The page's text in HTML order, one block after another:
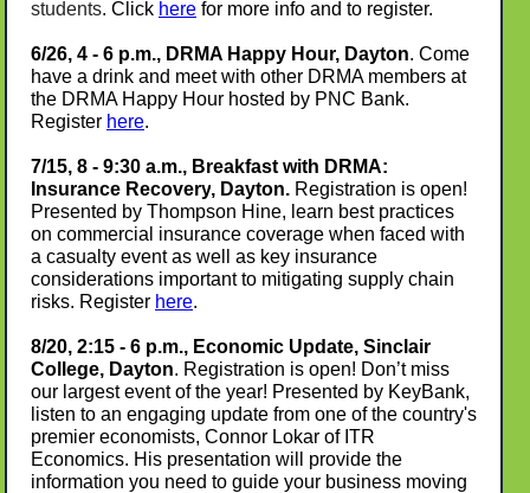
students. Click here for more info and to register.
6/26, 4 - 6 p.m., DRMA Happy Hour, Dayton. Come
have a drink and meet with other DRMA members at
the DRMA Happy Hour hosted by PNC Bank.
Register here.
7/15, 8 - 9:30 a.m., Breakfast with DRMA:
Insurance Recovery, Dayton. Registration is open!
Presented by Thompson Hine, learn best practices
on commercial insurance coverage when faced with
a casualty event as well as key insurance
considerations important to mitigating supply chain
risks. Register here.
8/20, 2:15 - 6 p.m., Economic Update, Sinclair
College, Dayton. Registration is open! Don’t miss
our largest event of the year! Presented by KeyBank,
listen to an engaging update from one of the country's
premier economists, Connor Lokar of ITR
Economics. His presentation will provide the
information you need to guide your business moving